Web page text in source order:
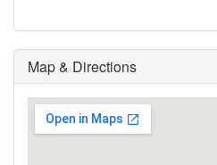
Map & Directions